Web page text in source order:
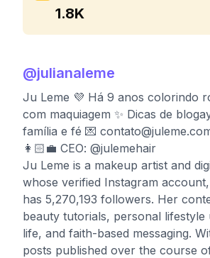
1.8K
@julianaleme
Ju Leme 💜 Há 9 anos colorindo
com maquiagem ✨ Dicas de
família e fé 💌
👩🏻‍💼 CEO: @julemehair
Ju Leme is a makeup artist and
whose verified Instagram
has 5,270,193 followers. Her
beauty tutorials, personal lifestyle
life, and faith-based messaging.
posts published over the course